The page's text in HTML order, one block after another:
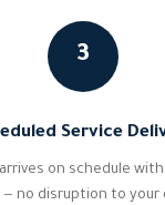
3
Service
on schedule
— no disruption to your